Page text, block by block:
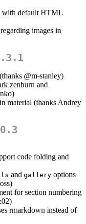
with default HTML
images in
@m-stanley)
zenburn and
material (thanks Andrey
code folding and
and gallery options
)
for section numbering
)
rmarkdown instead of